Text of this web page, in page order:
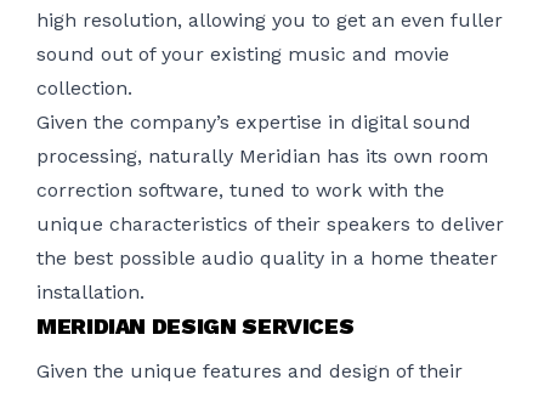
high resolution, allowing you to get an even fuller
sound out of your existing music and movie
collection.
Given the company’s expertise in digital sound
processing, naturally Meridian has its own room
correction software, tuned to work with the
unique characteristics of their speakers to deliver
the best possible audio quality in a home theater
installation.
MERIDIAN DESIGN SERVICES
Given the unique features and design of their